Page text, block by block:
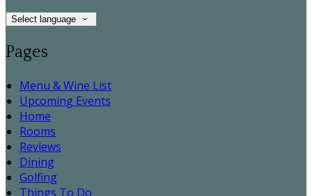
Select language
Pages
Menu & Wine List
Upcoming Events
Home
Rooms
Reviews
Dining
Golfing
Things To Do